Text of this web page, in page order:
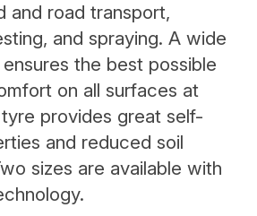
and road transport,
and spraying. A wide
the best possible
on all surfaces at
provides great self-
and reduced soil
sizes are available with